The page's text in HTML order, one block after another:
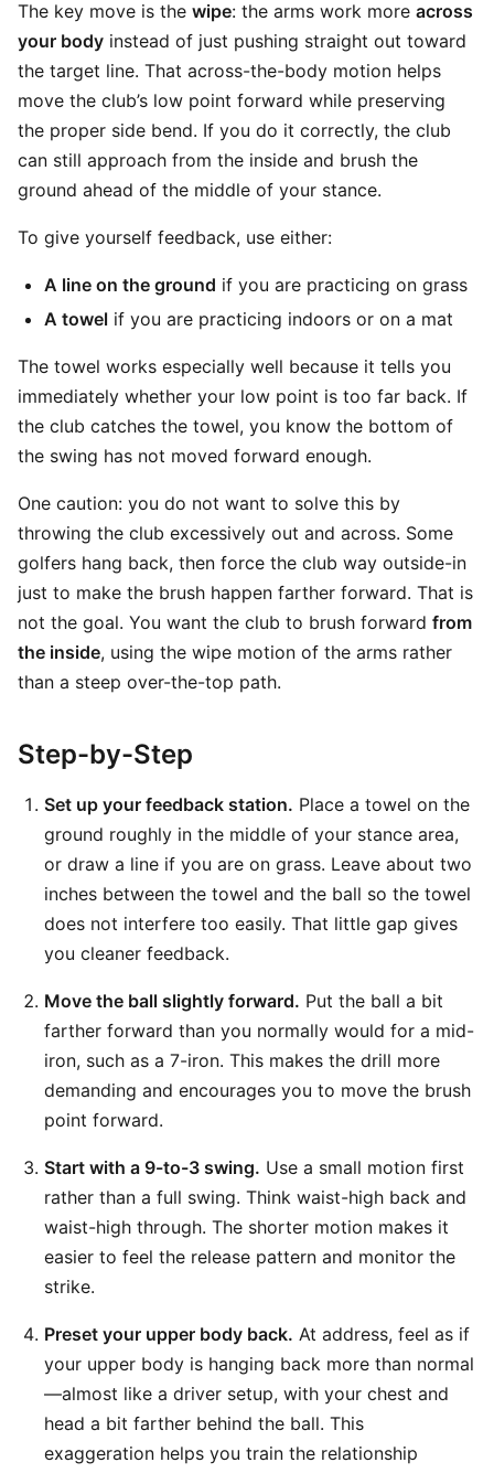
The key move is the wipe: the arms work more across
your body instead of just pushing straight out toward
the target line. That across-the-body motion helps
move the club’s low point forward while preserving
the proper side bend. If you do it correctly, the club
can still approach from the inside and brush the
ground ahead of the middle of your stance.
To give yourself feedback, use either:
A line on the ground if you are practicing on grass
A towel if you are practicing indoors or on a mat
The towel works especially well because it tells you
immediately whether your low point is too far back. If
the club catches the towel, you know the bottom of
the swing has not moved forward enough.
One caution: you do not want to solve this by
throwing the club excessively out and across. Some
golfers hang back, then force the club way outside-in
just to make the brush happen farther forward. That is
not the goal. You want the club to brush forward from
the inside, using the wipe motion of the arms rather
than a steep over-the-top path.
Step-by-Step
Set up your feedback station. Place a towel on the
ground roughly in the middle of your stance area,
or draw a line if you are on grass. Leave about two
inches between the towel and the ball so the towel
does not interfere too easily. That little gap gives
you cleaner feedback.
Move the ball slightly forward. Put the ball a bit
farther forward than you normally would for a mid-
iron, such as a 7-iron. This makes the drill more
demanding and encourages you to move the brush
point forward.
Start with a 9-to-3 swing. Use a small motion first
rather than a full swing. Think waist-high back and
waist-high through. The shorter motion makes it
easier to feel the release pattern and monitor the
strike.
Preset your upper body back. At address, feel as if
your upper body is hanging back more than normal
—almost like a driver setup, with your chest and
head a bit farther behind the ball. This
exaggeration helps you train the relationship